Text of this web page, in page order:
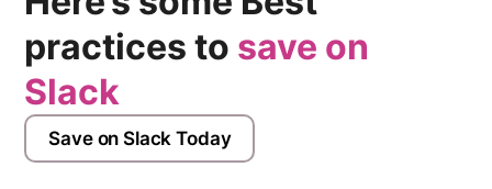
practices to save on
Slack
Save on Slack Today